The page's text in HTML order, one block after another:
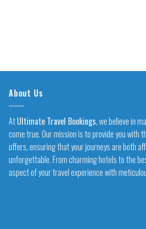
About Us
AtUltimate Travel Bookings, we believe in
come true. Our mission is to provide you with
offers, ensuring that your journeys are both
unforgettable. From charming hotels to the
aspect of your travel experience with